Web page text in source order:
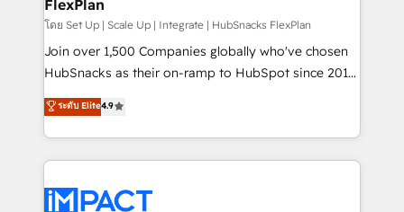
design We connect people, data and technology to
improve customer experiences. With our bright
people, exciting ideas and can-do mentality, we
ensure revenue growth on a daily basis. So tell us
team of 100+ experts is ready for you! Driving digital
growth | www.brightdigital.com
FlexPlan
โดย Set Up | Scale Up | Integrate | HubSnacks FlexPlan
Join over 1,500 Companies globally who've chosen
HubSnacks as their on-ramp to HubSpot since 2014
Simple pay-as-you-go plans that accelerate value...
1️⃣ Set Up | Onboarding New or Check-fixing existing
HubSpot portals 2️⃣ Scale Up | 100% HubSpot Task
Execution... Global 24/7 ... All Experts 3️⃣ Integrate |
Slash months from your API Integration project... ⬅️
ระดับ Elite4.9